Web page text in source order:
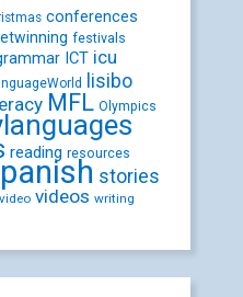
conferences
etwinning festivals
ICT icu
lisibo
MFL Olympics
reading resources
stories
video videos writing